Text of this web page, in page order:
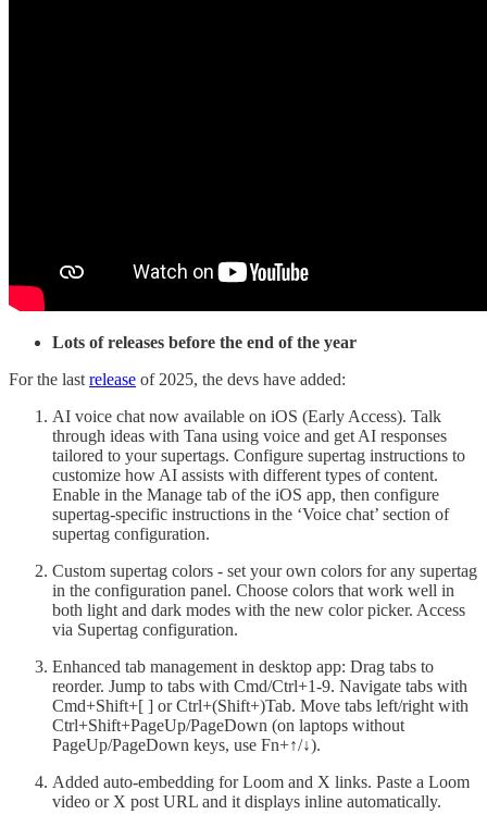
Lots of releases before the end of the year
For the last release of 2025, the devs have added:
AI voice chat now available on iOS (Early Access). Talk
through ideas with Tana using voice and get AI responses
tailored to your supertags. Configure supertag instructions to
customize how AI assists with different types of content.
Enable in the Manage tab of the iOS app, then configure
supertag-specific instructions in the ‘Voice chat’ section of
supertag configuration.
Custom supertag colors - set your own colors for any supertag
in the configuration panel. Choose colors that work well in
both light and dark modes with the new color picker. Access
via Supertag configuration.
Enhanced tab management in desktop app: Drag tabs to
reorder. Jump to tabs with Cmd/Ctrl+1-9. Navigate tabs with
Cmd+Shift+[ ] or Ctrl+(Shift+)Tab. Move tabs left/right with
Ctrl+Shift+PageUp/PageDown (on laptops without
PageUp/PageDown keys, use Fn+↑/↓).
Added auto-embedding for Loom and X links. Paste a Loom
video or X post URL and it displays inline automatically.